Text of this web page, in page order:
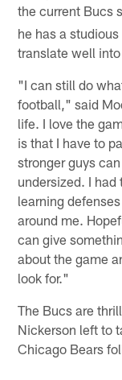
the current Bucs
he has a
translate well
"I can still do
football," said
life. I love the
is that I have to
stronger guys
undersized. I had
learning
around me.
can give
about the game
look for."
The Bucs are
Nickerson left to
Chicago Bears